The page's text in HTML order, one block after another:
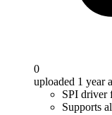
0
uploaded 1 year
SPI driver
Supports